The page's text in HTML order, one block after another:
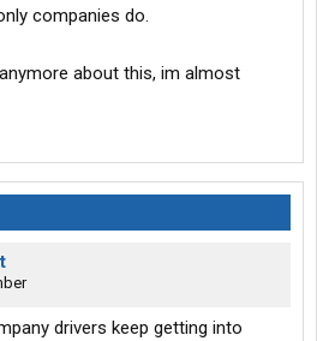
companies do.
about this, im almost
drivers keep getting into